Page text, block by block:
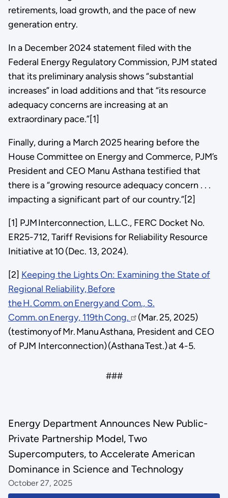
retirements, load growth, and the pace of new
generation entry.
In a December 2024 statement filed with the
Federal Energy Regulatory Commission, PJM stated
that its preliminary analysis shows “substantial
increases” in load additions and that “its resource
adequacy concerns are increasing at an
extraordinary pace.”[1]
Finally, during a March 2025 hearing before the
House Committee on Energy and Commerce, PJM’s
President and CEO Manu Asthana testified that
there is a “growing resource adequacy concern . . .
impacting a significant part of our country.”[2]
[1] PJM Interconnection, L.L.C., FERC Docket No.
ER25-712, Tariff Revisions for Reliability Resource
Initiative at 10 (Dec. 13, 2024).
[2] Keeping the Lights On: Examining the State of
Regional Reliability, Before
the H. Comm. on Energy and Com., S.
Comm. on Energy, 119th Cong.
(Mar. 25, 2025)
(testimony of Mr. Manu Asthana, President and CEO
of PJM Interconnection) (Asthana Test.) at 4-5.
###
Energy Department Announces New Public-
Private Partnership Model, Two
Supercomputers, to Accelerate American
Dominance in Science and Technology
October 27, 2025